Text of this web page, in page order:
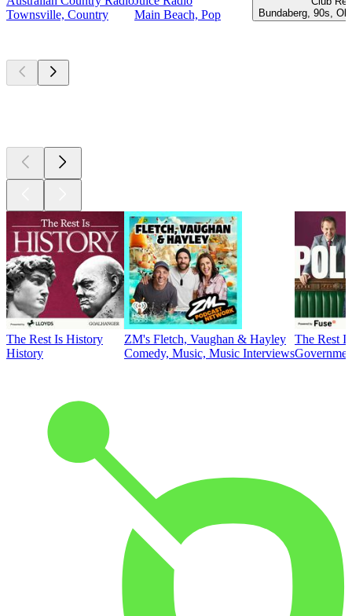
Townsville, Country
Main Beach, Pop
Bundaberg, 90s,
The Rest Is History
History
ZM's Fletch, Vaughan & Hayley
Comedy, Music, Music Interviews
The Rest